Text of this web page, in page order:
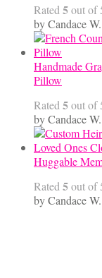
Rated 5out of
by Candace W.
Handmade
Pillow
Rated 5out of
by Candace W.
Huggable
Rated 5out of
by Candace W.